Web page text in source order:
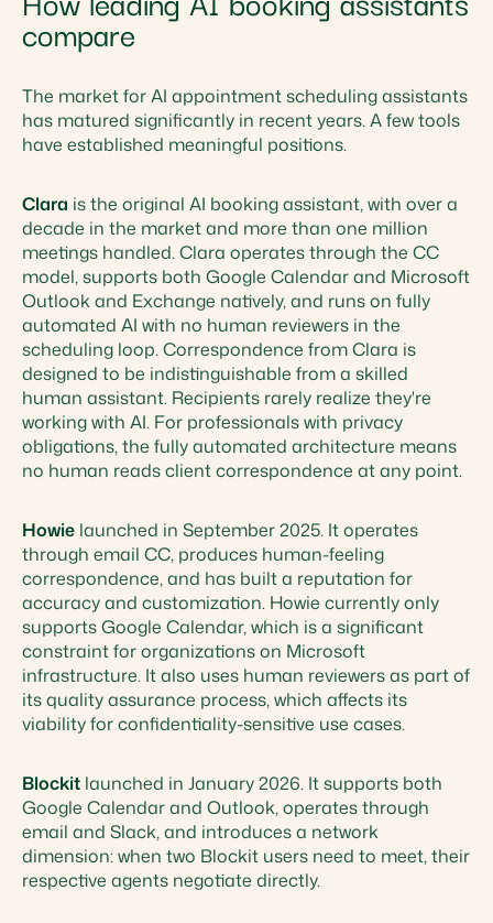
compare
The market for AI appointment scheduling assistants
has matured significantly in recent years. A few tools
have established meaningful positions.
Clara is the original AI booking assistant, with over a
decade in the market and more than one million
meetings handled. Clara operates through the CC
model, supports both Google Calendar and Microsoft
Outlook and Exchange natively, and runs on fully
automated AI with no human reviewers in the
scheduling loop. Correspondence from Clara is
designed to be indistinguishable from a skilled
human assistant. Recipients rarely realize they're
working with AI. For professionals with privacy
obligations, the fully automated architecture means
no human reads client correspondence at any point.
Howie launched in September 2025. It operates
through email CC, produces human-feeling
correspondence, and has built a reputation for
accuracy and customization. Howie currently only
supports Google Calendar, which is a significant
constraint for organizations on Microsoft
infrastructure. It also uses human reviewers as part of
its quality assurance process, which affects its
viability for confidentiality-sensitive use cases.
Blockit launched in January 2026. It supports both
Google Calendar and Outlook, operates through
email and Slack, and introduces a network
dimension: when two Blockit users need to meet, their
respective agents negotiate directly.